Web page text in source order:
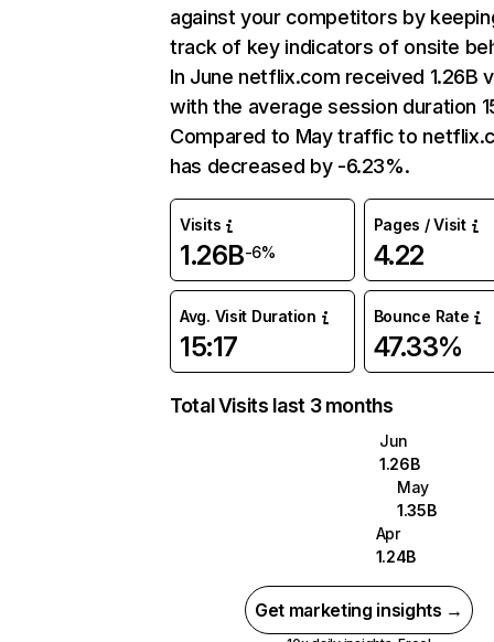
against your competitors by
track of key indicators of onsite
In June netflix.com received 1.26B
with the average session duration
Compared to May traffic to
has decreased by -6.23%.
Visits
1.26B-6%
Pages / Visit
4.22
Avg. Visit Duration
15:17
Bounce Rate
47.33%
Total Visits last 3 months
Jun
1.26B
May
1.35B
Apr
1.24B
Get marketing insights →